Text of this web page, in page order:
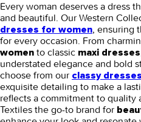
Every woman deserves a dress
and beautiful. Our Western
dresses for women, ensuring
for every occasion. From
women to classic maxi dresses
understated elegance and bold
choose from our classy
exquisite detailing to make a
reflects a commitment to quality
Textiles the go-to brand for